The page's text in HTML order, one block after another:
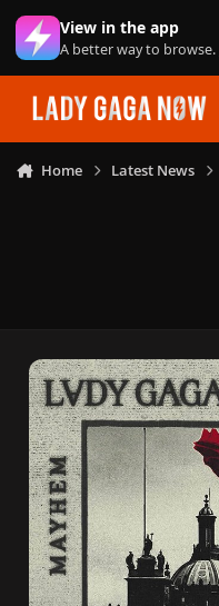
Skip to content
View in the app
A better way to browse.
Home Latest News